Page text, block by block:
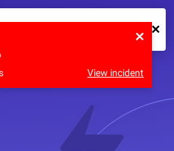
View incident
×
Login